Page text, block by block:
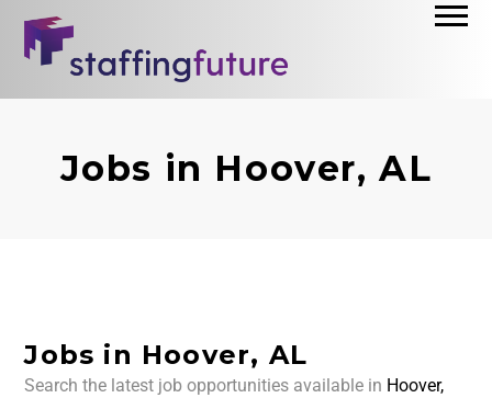
Jobs in Hoover, AL
Jobs in Hoover, AL
Search the latest job opportunities available in Hoover,